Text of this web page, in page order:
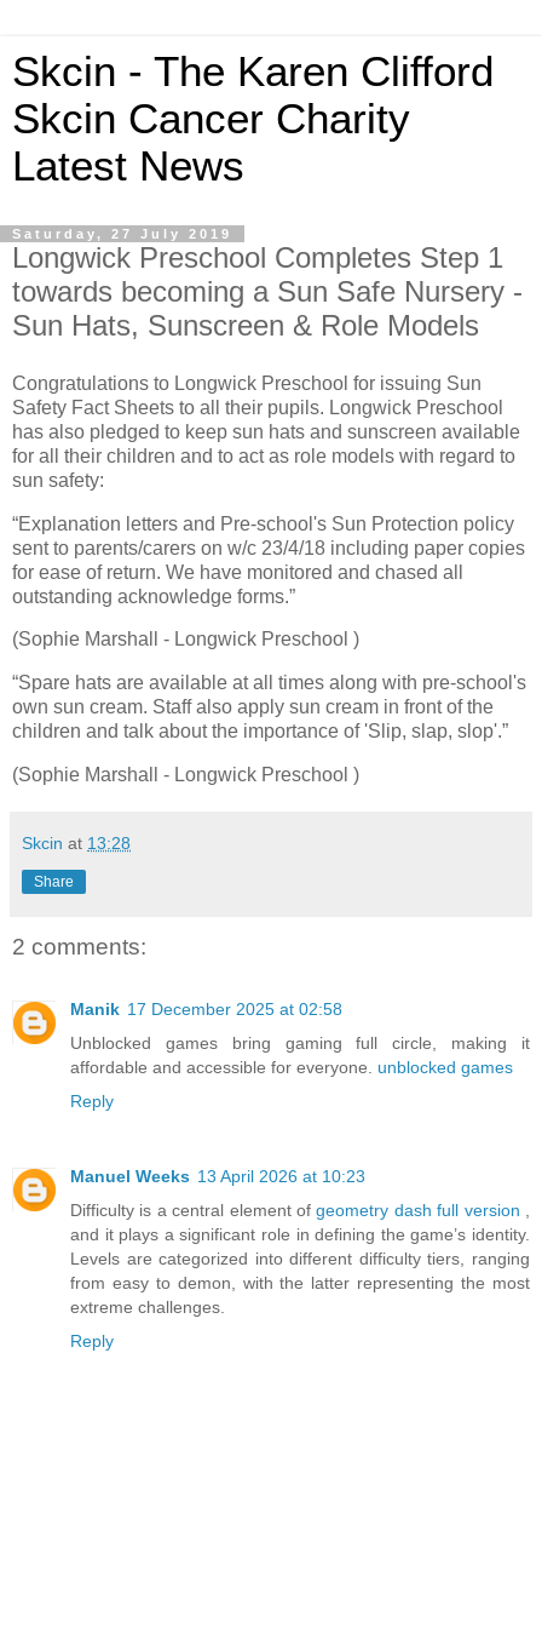
Skcin - The Karen Clifford
Skcin Cancer Charity
Latest News
Saturday, 27 July 2019
Longwick Preschool Completes Step 1
towards becoming a Sun Safe Nursery -
Sun Hats, Sunscreen & Role Models
Congratulations to Longwick Preschool for issuing Sun
Safety Fact Sheets to all their pupils. Longwick Preschool
has also pledged to keep sun hats and sunscreen available
for all their children and to act as role models with regard to
sun safety:
“Explanation letters and Pre-school's Sun Protection policy
sent to parents/carers on w/c 23/4/18 including paper copies
for ease of return. We have monitored and chased all
outstanding acknowledge forms.”
(Sophie Marshall - Longwick Preschool )
“Spare hats are available at all times along with pre-school's
own sun cream. Staff also apply sun cream in front of the
children and talk about the importance of 'Slip, slap, slop'.”
(Sophie Marshall - Longwick Preschool )
Skcin at 13:28
Share
2 comments:
Manik 17 December 2025 at 02:58
Unblocked games bring gaming full circle, making it
affordable and accessible for everyone. unblocked games
Reply
Manuel Weeks 13 April 2026 at 10:23
Difficulty is a central element ofgeometry dash full version ,
and it plays a significant role in defining the game’s identity.
Levels are categorized into different difficulty tiers, ranging
from easy to demon, with the latter representing the most
extreme challenges.
Reply